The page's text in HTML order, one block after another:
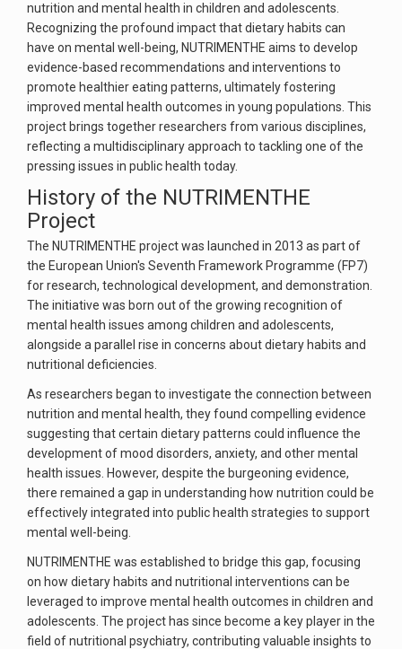
nutrition and mental health in children and adolescents.
Recognizing the profound impact that dietary habits can
have on mental well-being, NUTRIMENTHE aims to develop
evidence-based recommendations and interventions to
promote healthier eating patterns, ultimately fostering
improved mental health outcomes in young populations. This
project brings together researchers from various disciplines,
reflecting a multidisciplinary approach to tackling one of the
pressing issues in public health today.
History of the NUTRIMENTHE
Project
The NUTRIMENTHE project was launched in 2013 as part of
the European Union's Seventh Framework Programme (FP7)
for research, technological development, and demonstration.
The initiative was born out of the growing recognition of
mental health issues among children and adolescents,
alongside a parallel rise in concerns about dietary habits and
nutritional deficiencies.
As researchers began to investigate the connection between
nutrition and mental health, they found compelling evidence
suggesting that certain dietary patterns could influence the
development of mood disorders, anxiety, and other mental
health issues. However, despite the burgeoning evidence,
there remained a gap in understanding how nutrition could be
effectively integrated into public health strategies to support
mental well-being.
NUTRIMENTHE was established to bridge this gap, focusing
on how dietary habits and nutritional interventions can be
leveraged to improve mental health outcomes in children and
adolescents. The project has since become a key player in the
field of nutritional psychiatry, contributing valuable insights to